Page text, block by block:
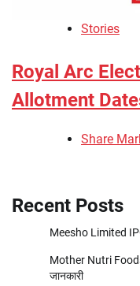
Stories
Royal Arc
Allotment
Share
Recent Posts
Meesho Limited
Mother Nutri
जानकारी